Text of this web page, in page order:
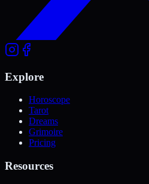
Explore
Horoscope
Tarot
Dreams
Grimoire
Pricing
Resources